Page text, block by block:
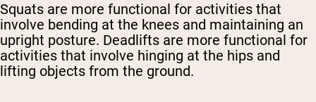
Squats are more functional for activities that
involve bending at the knees and maintaining an
upright posture. Deadlifts are more functional for
activities that involve hinging at the hips and
lifting objects from the ground.